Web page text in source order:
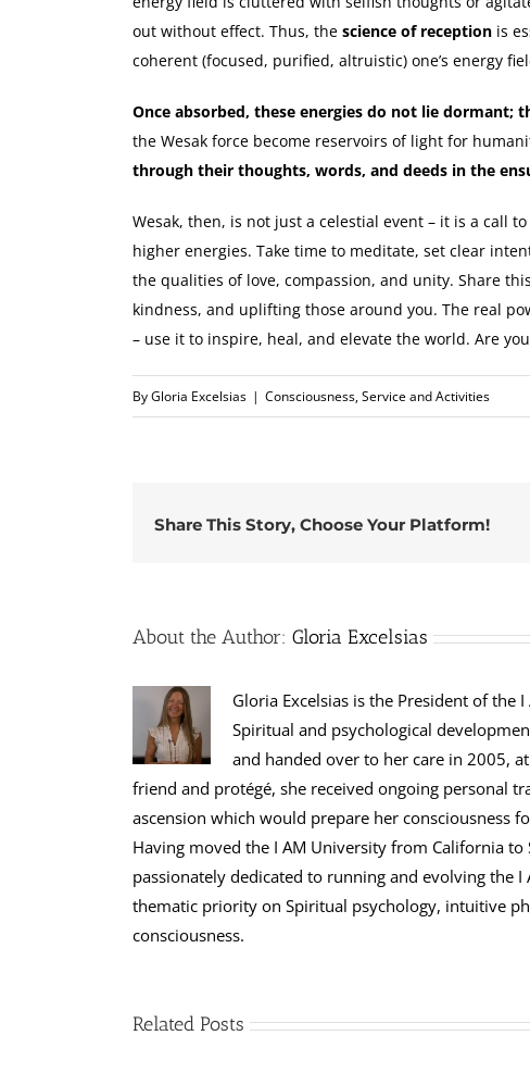
out without effect. Thus, the science of reception is
coherent (focused, purified, altruistic) one’s energy
Once absorbed, these energies do not lie dormant;
the Wesak force become reservoirs of light for
through their thoughts, words, and deeds in the
Wesak, then, is not just a celestial event – it is a call
higher energies. Take time to meditate, set clear
the qualities of love, compassion, and unity. Share
kindness, and uplifting those around you. The real
– use it to inspire, heal, and elevate the world. Are
ByGloria Excelsias | Consciousness,Service and Activities
Share This Story, Choose Your Platform!
About the Author: Gloria Excelsias
Gloria Excelsias is the President of
Spiritual and psychological
and handed over to her care in 2005, at
friend and protégé, she received ongoing personal
ascension which would prepare her consciousness
Having moved the I AM University from California
passionately dedicated to running and evolving the
thematic priority on Spiritual psychology, intuitive
consciousness.
Related Posts